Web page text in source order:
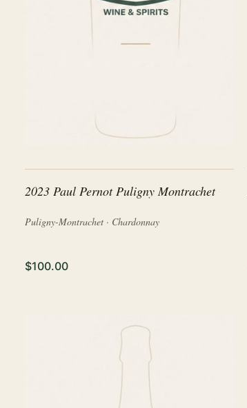
2023 Paul Pernot Puligny Montrachet
Puligny-Montrachet · Chardonnay
$100.00